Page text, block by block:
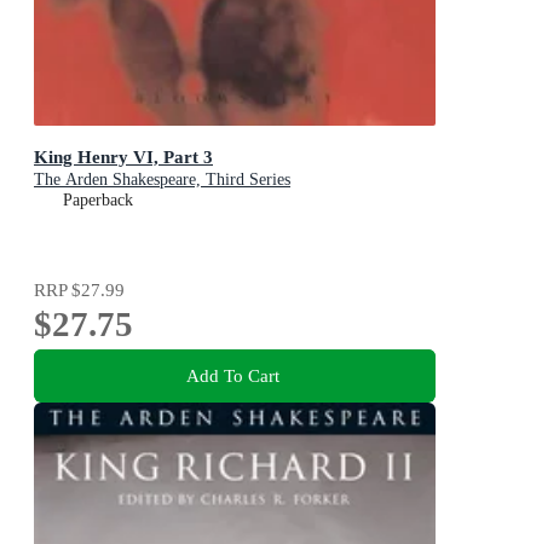
King Henry VI, Part 3
The Arden Shakespeare, Third Series
Paperback
RRP$27.99
$27.75
Add To Cart